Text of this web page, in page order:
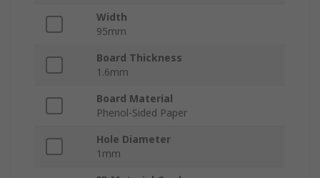
Width
95mm
Board Thickness
1.6mm
Board Material
Phenol-Sided Paper
Hole Diameter
1mm